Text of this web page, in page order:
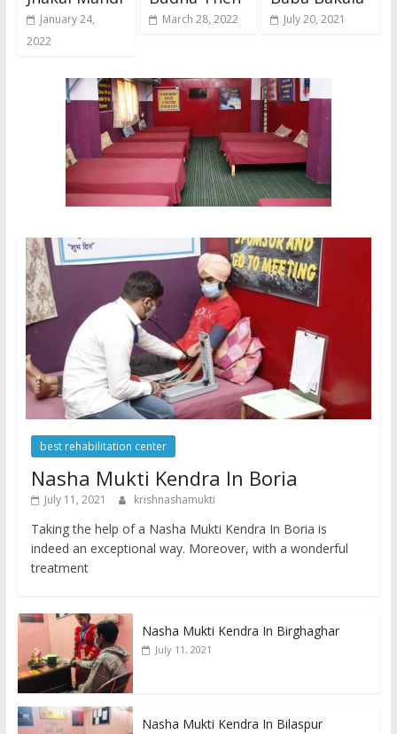
January 24,
2022
March 28, 2022 July 20, 2021
best rehabilitation center
Nasha Mukti Kendra In Boria
July 11, 2021 krishnashamukti
Taking the help of a Nasha Mukti Kendra In Boria is
indeed an exceptional way. Moreover, with a wonderful
treatment
Nasha Mukti Kendra In Birghaghar
July 11, 2021
Nasha Mukti Kendra In Bilaspur